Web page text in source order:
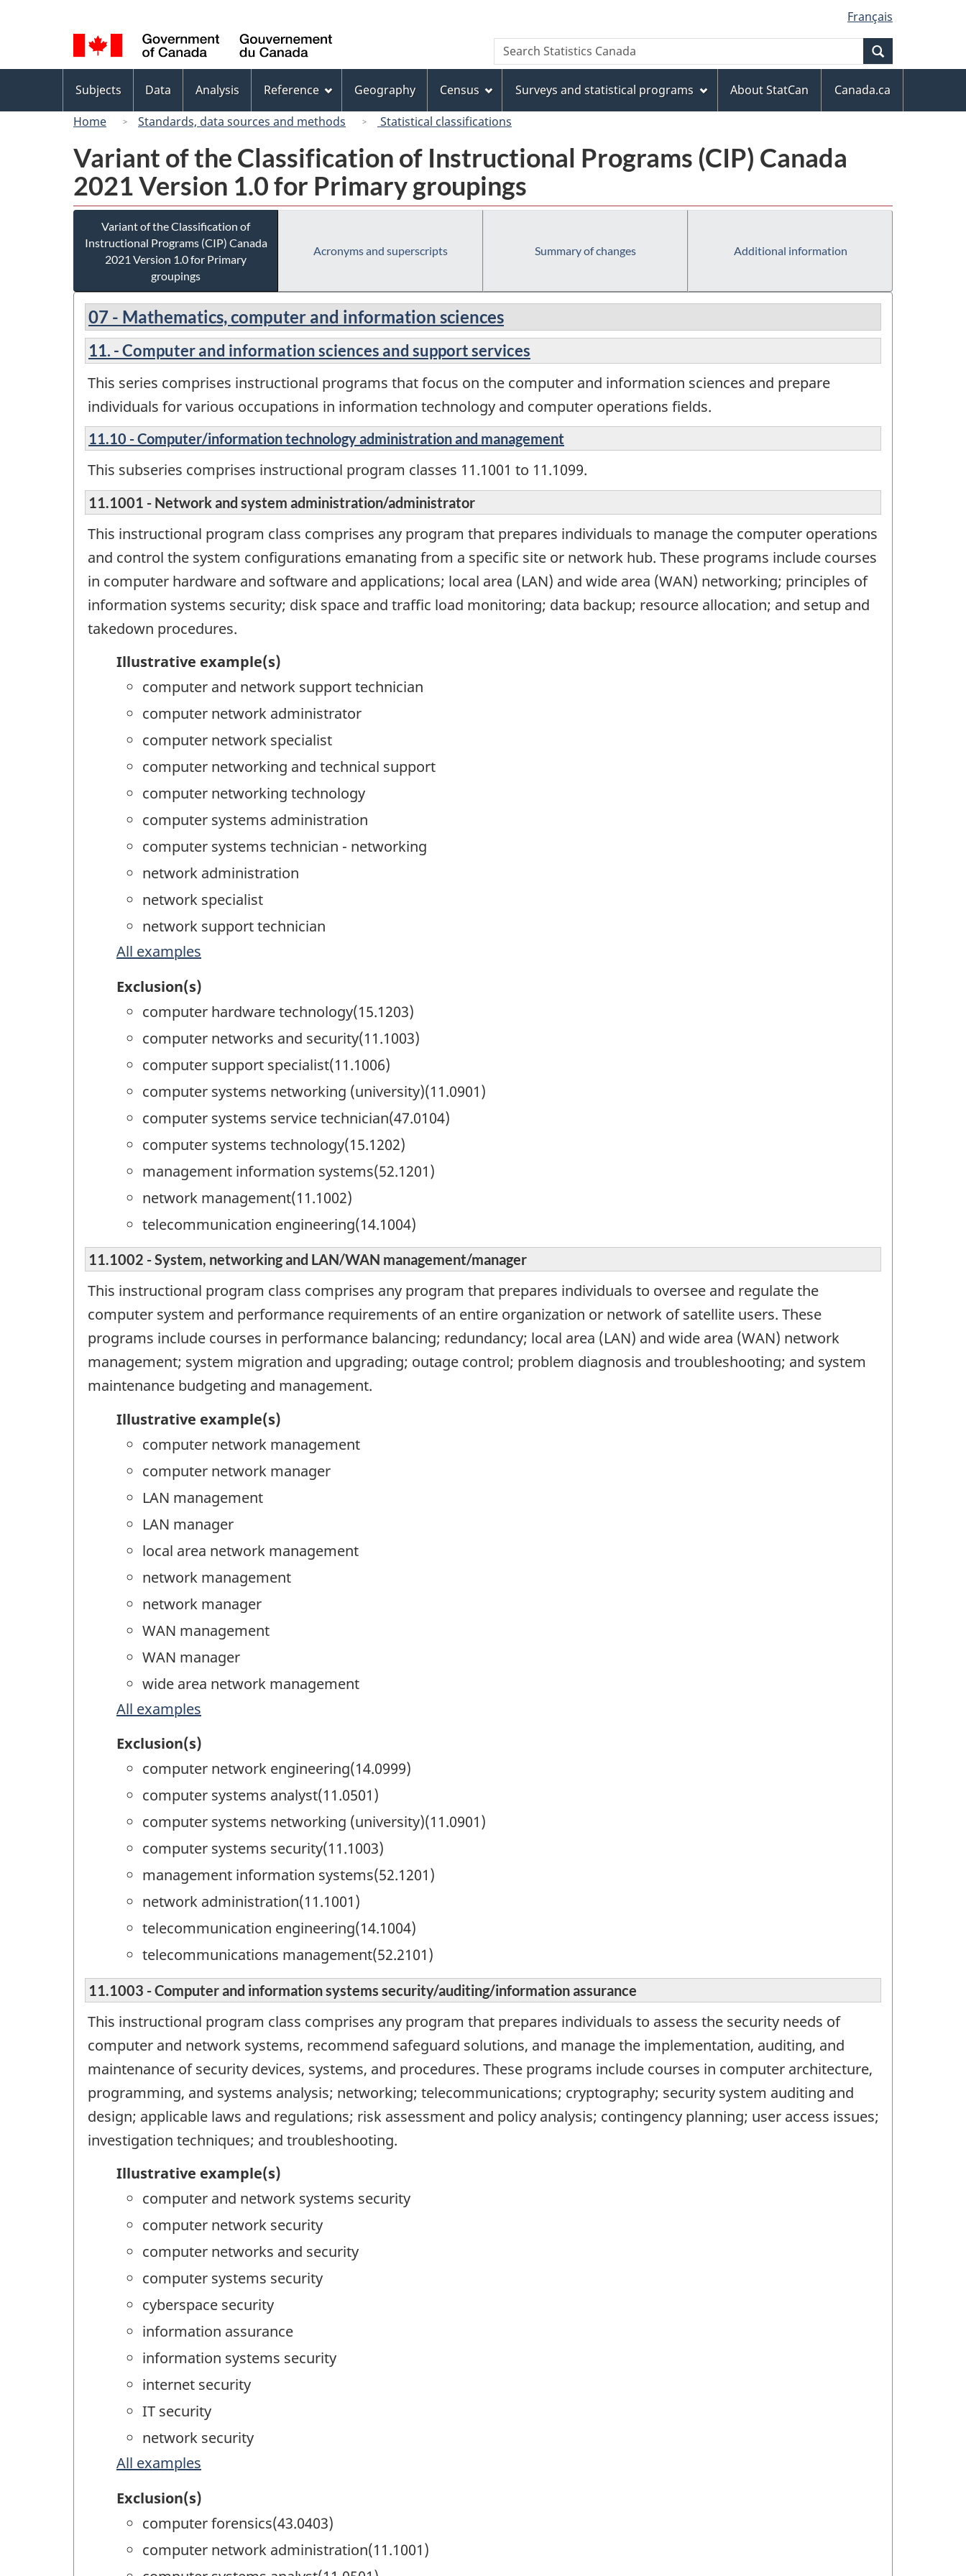
to
main
content
to
"About
this
site"
to
basic
HTML
version
selection
Français
Canada
Search
Search
Statistics
menu
Subjects Data Analysis Reference Geography Census Surveys and statistical programs About StatCan
Canada.ca
Home
Standards, data sources and methods Statistical classifications
Variant of the Classification of Instructional Programs (CIP) Canada
2021 Version 1.0 for Primary groupings
Variant of the Classification of
Instructional Programs (CIP) Canada
2021 Version 1.0 for Primary
groupings
Acronyms and superscripts Summary of changes Additional information
07 - Mathematics, computer and information sciences
11. - Computer and information sciences and support services
This series comprises instructional programs that focus on the computer and information sciences and prepare
individuals for various occupations in information technology and computer operations fields.
11.10 - Computer/information technology administration and management
This subseries comprises instructional program classes 11.1001 to 11.1099.
11.1001 - Network and system administration/administrator
This instructional program class comprises any program that prepares individuals to manage the computer operations
and control the system configurations emanating from a specific site or network hub. These programs include courses
in computer hardware and software and applications; local area (LAN) and wide area (WAN) networking; principles of
information systems security; disk space and traffic load monitoring; data backup; resource allocation; and setup and
takedown procedures.
Illustrative example(s)
computer and network support technician
computer network administrator
computer network specialist
computer networking and technical support
computer networking technology
computer systems administration
computer systems technician - networking
network administration
network specialist
network support technician
All examples
Exclusion(s)
computer hardware technology(15.1203)
computer networks and security(11.1003)
computer support specialist(11.1006)
computer systems networking (university)(11.0901)
computer systems service technician(47.0104)
computer systems technology(15.1202)
management information systems(52.1201)
network management(11.1002)
telecommunication engineering(14.1004)
11.1002 - System, networking and LAN/WAN management/manager
This instructional program class comprises any program that prepares individuals to oversee and regulate the
computer system and performance requirements of an entire organization or network of satellite users. These
programs include courses in performance balancing; redundancy; local area (LAN) and wide area (WAN) network
management; system migration and upgrading; outage control; problem diagnosis and troubleshooting; and system
maintenance budgeting and management.
Illustrative example(s)
computer network management
computer network manager
LAN management
LAN manager
local area network management
network management
network manager
WAN management
WAN manager
wide area network management
All examples
Exclusion(s)
computer network engineering(14.0999)
computer systems analyst(11.0501)
computer systems networking (university)(11.0901)
computer systems security(11.1003)
management information systems(52.1201)
network administration(11.1001)
telecommunication engineering(14.1004)
telecommunications management(52.2101)
11.1003 - Computer and information systems security/auditing/information assurance
This instructional program class comprises any program that prepares individuals to assess the security needs of
computer and network systems, recommend safeguard solutions, and manage the implementation, auditing, and
maintenance of security devices, systems, and procedures. These programs include courses in computer architecture,
programming, and systems analysis; networking; telecommunications; cryptography; security system auditing and
design; applicable laws and regulations; risk assessment and policy analysis; contingency planning; user access issues;
investigation techniques; and troubleshooting.
Illustrative example(s)
computer and network systems security
computer network security
computer networks and security
computer systems security
cyberspace security
information assurance
information systems security
internet security
IT security
network security
All examples
Exclusion(s)
computer forensics(43.0403)
computer network administration(11.1001)